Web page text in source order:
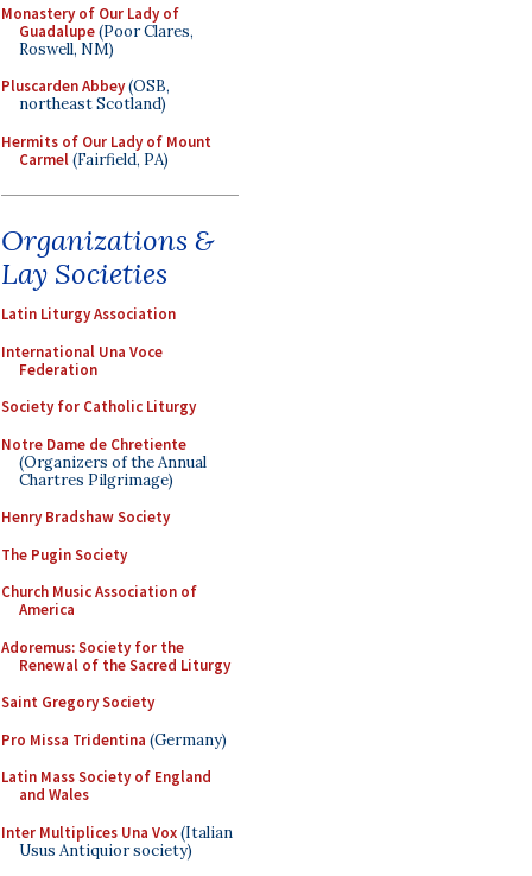
Monastery of Our Lady of
Guadalupe(Poor Clares,
Roswell, NM)
Pluscarden Abbey(OSB,
northeast Scotland)
Hermits of Our Lady of Mount
Carmel(Fairfield, PA)
Organizations &
Lay Societies
Latin Liturgy Association
International Una Voce
Federation
Society for Catholic Liturgy
Notre Dame de Chretiente
(Organizers of the Annual
Chartres Pilgrimage)
Henry Bradshaw Society
The Pugin Society
Church Music Association of
America
Adoremus: Society for the
Renewal of the Sacred Liturgy
Saint Gregory Society
Pro Missa Tridentina (Germany)
Latin Mass Society of England
and Wales
Inter Multiplices Una Vox(Italian
Usus Antiquior society)